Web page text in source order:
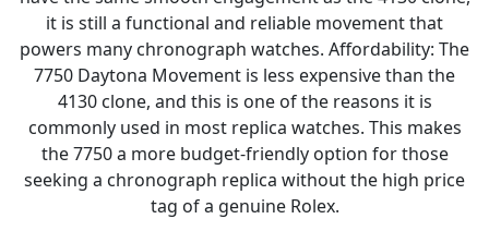
it is still a functional and reliable movement that
powers many chronograph watches. Affordability: The
7750 Daytona Movement is less expensive than the
4130 clone, and this is one of the reasons it is
commonly used in most replica watches. This makes
the 7750 a more budget-friendly option for those
seeking a chronograph replica without the high price
tag of a genuine Rolex.